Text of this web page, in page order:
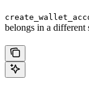
belongs in a different